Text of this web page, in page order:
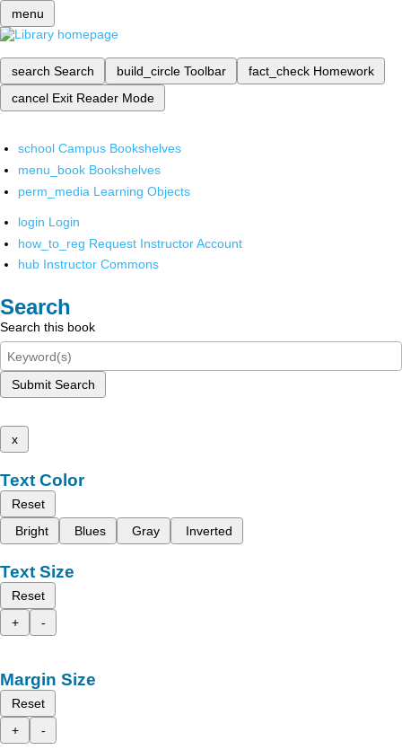
menu
search Search build_circle Toolbar fact_check Homework
cancel Exit Reader Mode
school Campus Bookshelves
menu_book Bookshelves
perm_media Learning Objects
login Login
how_to_reg Request Instructor Account
hub Instructor Commons
Search
Search this book
Submit Search
x
Text Color
Reset
Bright
Blues Gray Inverted
Text Size
Reset
+
-
Margin Size
Reset
+
-